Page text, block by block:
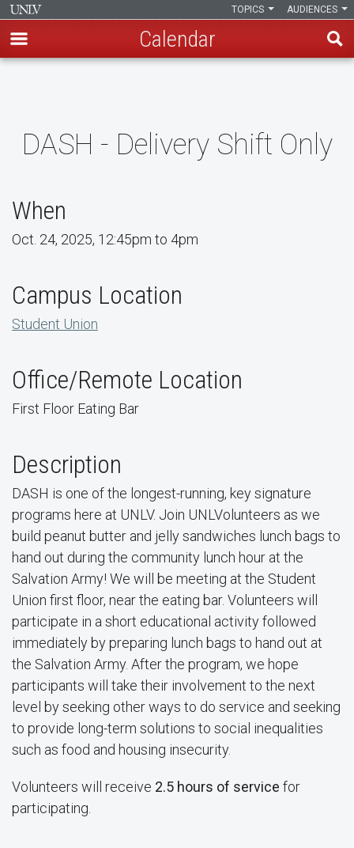
content
AUDIENCES
TOPICS
Calendar
DASH - Delivery Shift Only
When
Oct. 24, 2025, 12:45pm to 4pm
Campus Location
Student Union
Office/Remote Location
First Floor Eating Bar
Description
DASH is one of the longest-running, key signature
programs here at UNLV. Join UNLVolunteers as we
build peanut butter and jelly sandwiches lunch bags to
hand out during the community lunch hour at the
Salvation Army! We will be meeting at the Student
Union first floor, near the eating bar. Volunteers will
participate in a short educational activity followed
immediately by preparing lunch bags to hand out at
the Salvation Army. After the program, we hope
participants will take their involvement to the next
level by seeking other ways to do service and seeking
to provide long-term solutions to social inequalities
such as food and housing insecurity.
Volunteers will receive 2.5 hours of service for
participating.